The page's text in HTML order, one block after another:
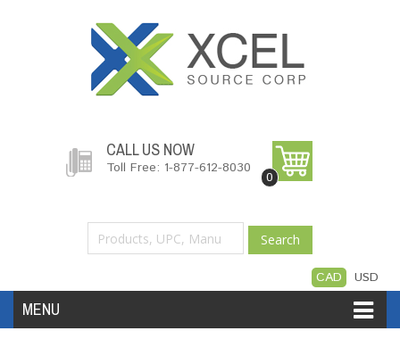
CALL US NOW
Toll Free: 1-877-612-8030
0
Search
CAD USD
MENU